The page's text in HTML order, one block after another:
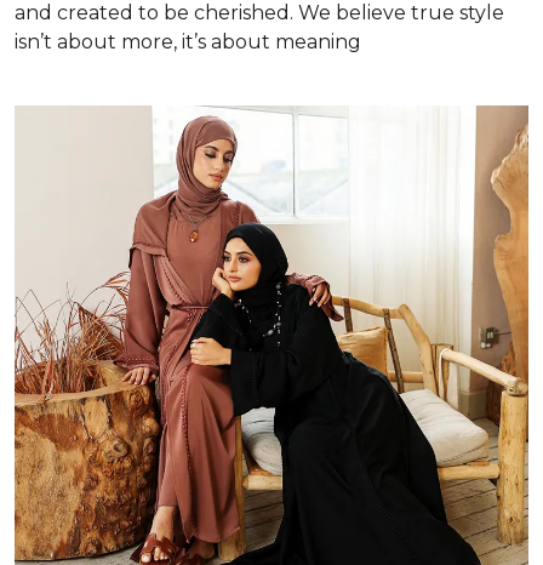
and created to be cherished. We believe true style
isn’t about more, it’s about meaning